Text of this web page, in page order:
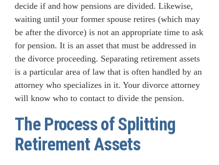
decide if and how pensions are divided. Likewise,
waiting until your former spouse retires (which may
be after the divorce) is not an appropriate time to ask
for pension. It is an asset that must be addressed in
the divorce proceeding. Separating retirement assets
is a particular area of law that is often handled by an
attorney who specializes in it. Your divorce attorney
will know who to contact to divide the pension.
The Process of Splitting
Retirement Assets